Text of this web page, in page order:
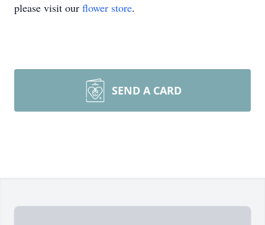
please visit our flower store.
SEND A CARD